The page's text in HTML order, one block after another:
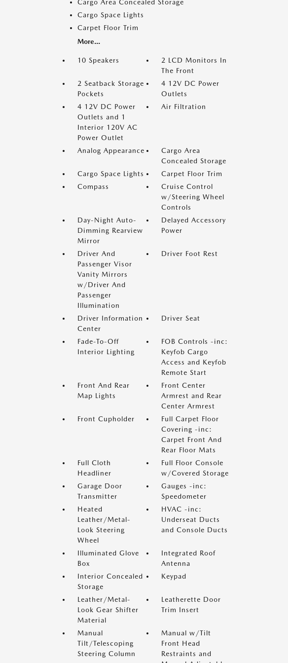
Cargo Area Concealed Storage
Cargo Space Lights
Carpet Floor Trim
More...
10 Speakers
2 LCD Monitors In
The Front
2 Seatback Storage
Pockets
4 12V DC Power
Outlets
4 12V DC Power
Outlets and 1
Interior 120V AC
Power Outlet
Air Filtration
Analog Appearance
Cargo Area
Concealed Storage
Cargo Space Lights
Carpet Floor Trim
Compass
Cruise Control
w/Steering Wheel
Controls
Day-Night Auto-
Dimming Rearview
Mirror
Delayed Accessory
Power
Driver And
Passenger Visor
Vanity Mirrors
w/Driver And
Passenger
Illumination
Driver Foot Rest
Driver Information
Center
Driver Seat
Fade-To-Off
Interior Lighting
FOB Controls -inc:
Keyfob Cargo
Access and Keyfob
Remote Start
Front And Rear
Map Lights
Front Center
Armrest and Rear
Center Armrest
Front Cupholder
Full Carpet Floor
Covering -inc:
Carpet Front And
Rear Floor Mats
Full Cloth
Headliner
Full Floor Console
w/Covered Storage
Garage Door
Transmitter
Gauges -inc:
Speedometer
Heated
Leather/Metal-
Look Steering
Wheel
HVAC -inc:
Underseat Ducts
and Console Ducts
Illuminated Glove
Box
Integrated Roof
Antenna
Interior Concealed
Storage
Keypad
Leather/Metal-
Look Gear Shifter
Material
Leatherette Door
Trim Insert
Manual
Tilt/Telescoping
Steering Column
Manual w/Tilt
Front Head
Restraints and